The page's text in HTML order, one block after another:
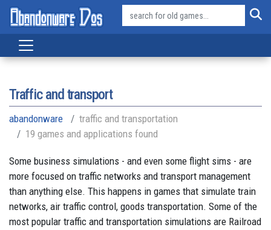
Traffic and transport
abandonware
traffic and transportation
19 games and applications found
Some business simulations - and even some flight sims - are
more focused on traffic networks and transport management
than anything else. This happens in games that simulate train
networks, air traffic control, goods transportation. Some of the
most popular traffic and transportation simulations are Railroad